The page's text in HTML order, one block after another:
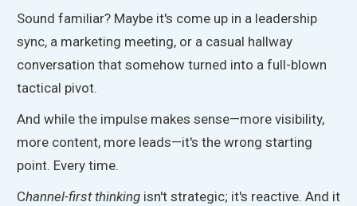
Sound familiar? Maybe it's come up in a leadership
sync, a marketing meeting, or a casual hallway
conversation that somehow turned into a full-blown
tactical pivot.
And while the impulse makes sense—more visibility,
more content, more leads—it's the wrong starting
point. Every time.
Channel-first thinking isn't strategic; it's reactive. And it